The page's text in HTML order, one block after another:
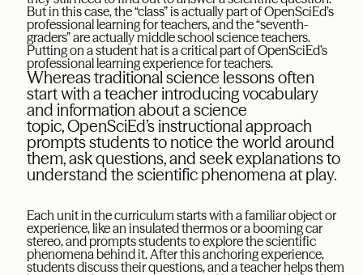
But in this case, the “class” is actually part of OpenSciEd’s
professional learning for teachers, and the “seventh-
graders” are actually middle school science teachers.
Putting on a student hat is a critical part of OpenSciEd’s
professional learning experience for teachers.
Whereas traditional science lessons often
start with a teacher introducing vocabulary
and information about a science
topic, OpenSciEd’s instructional approach
prompts students to notice the world around
them, ask questions, and seek explanations to
understand the scientific phenomena at play.
Each unit in the curriculum starts with a familiar object or
experience, like an insulated thermos or a booming car
stereo, and prompts students to explore the scientific
phenomena behind it. After this anchoring experience,
students discuss their questions, and a teacher helps them